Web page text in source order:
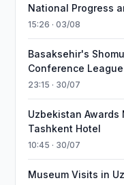
National Progress
15:26 · 03/08
Basaksehir's
Conference League
23:15 · 30/07
Uzbekistan Awards
Tashkent Hotel
10:45 · 30/07
Museum Visits in